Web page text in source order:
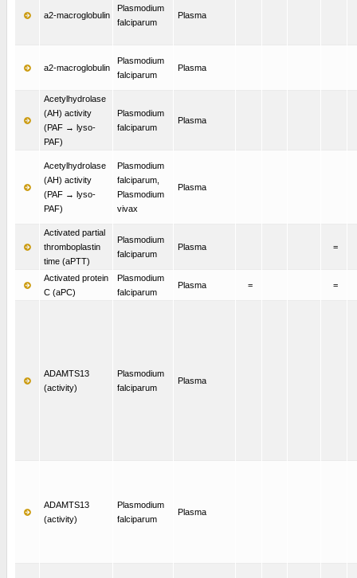
a2-macroglobulin
Plasmodium
falciparum
Plasma
a2-macroglobulin
Plasmodium
falciparum
Plasma
Acetylhydrolase
(AH) activity
(PAF → lyso-
PAF)
Plasmodium
falciparum
Plasma
Acetylhydrolase
(AH) activity
(PAF → lyso-
PAF)
Plasmodium
falciparum,
Plasmodium
vivax
Plasma
Activated partial
thromboplastin
time (aPTT)
Plasmodium
falciparum
Plasma =
Activated protein
C (aPC)
Plasmodium
falciparum
Plasma = =
ADAMTS13
(activity)
Plasmodium
falciparum
Plasma
ADAMTS13
(activity)
Plasmodium
falciparum
Plasma